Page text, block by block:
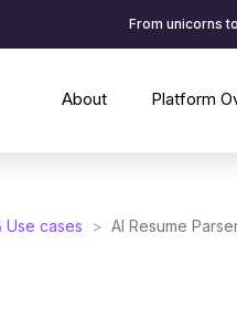
From unicorns
About Platform
Use cases > AI Resume